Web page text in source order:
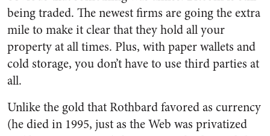
being traded. The newest firms are going the extra
mile to make it clear that they hold all your
property at all times. Plus, with paper wallets and
cold storage, you don’t have to use third parties at
all.
Unlike the gold that Rothbard favored as currency
(he died in 1995, just as the Web was privatized